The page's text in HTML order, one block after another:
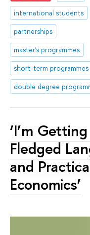
international students
partnerships
master's programmes
short-term programmes
double degree
‘I’m
Fledged
and
Economics’